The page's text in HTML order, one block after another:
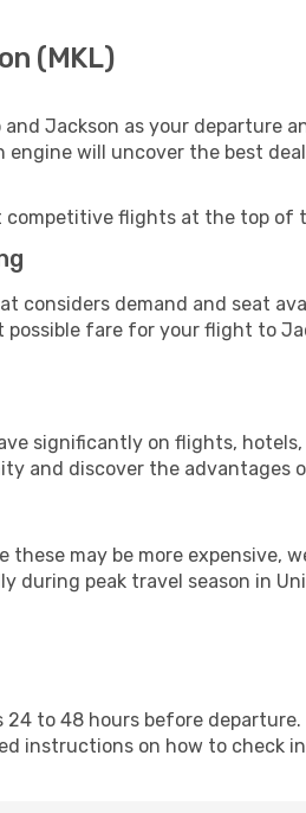
(MKL)
Jackson as your departure
will uncover the best
flights at the top of
demand and seat
fare for your flight to
significantly on flights,
and discover the advantages
these may be more expensive,
during peak travel season in
to 48 hours before
instructions on how to check